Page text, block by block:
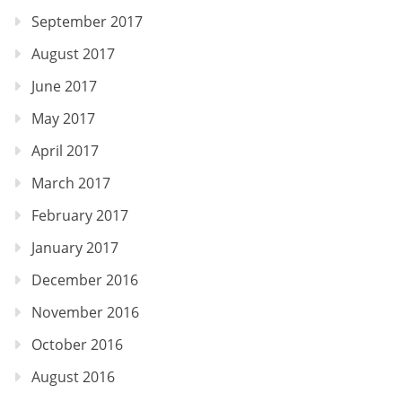
September 2017
August 2017
June 2017
May 2017
April 2017
March 2017
February 2017
January 2017
December 2016
November 2016
October 2016
August 2016